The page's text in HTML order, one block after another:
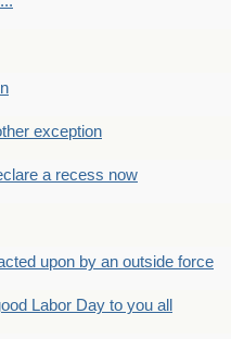
exception
a recess now
upon by an outside force
Labor Day to you all